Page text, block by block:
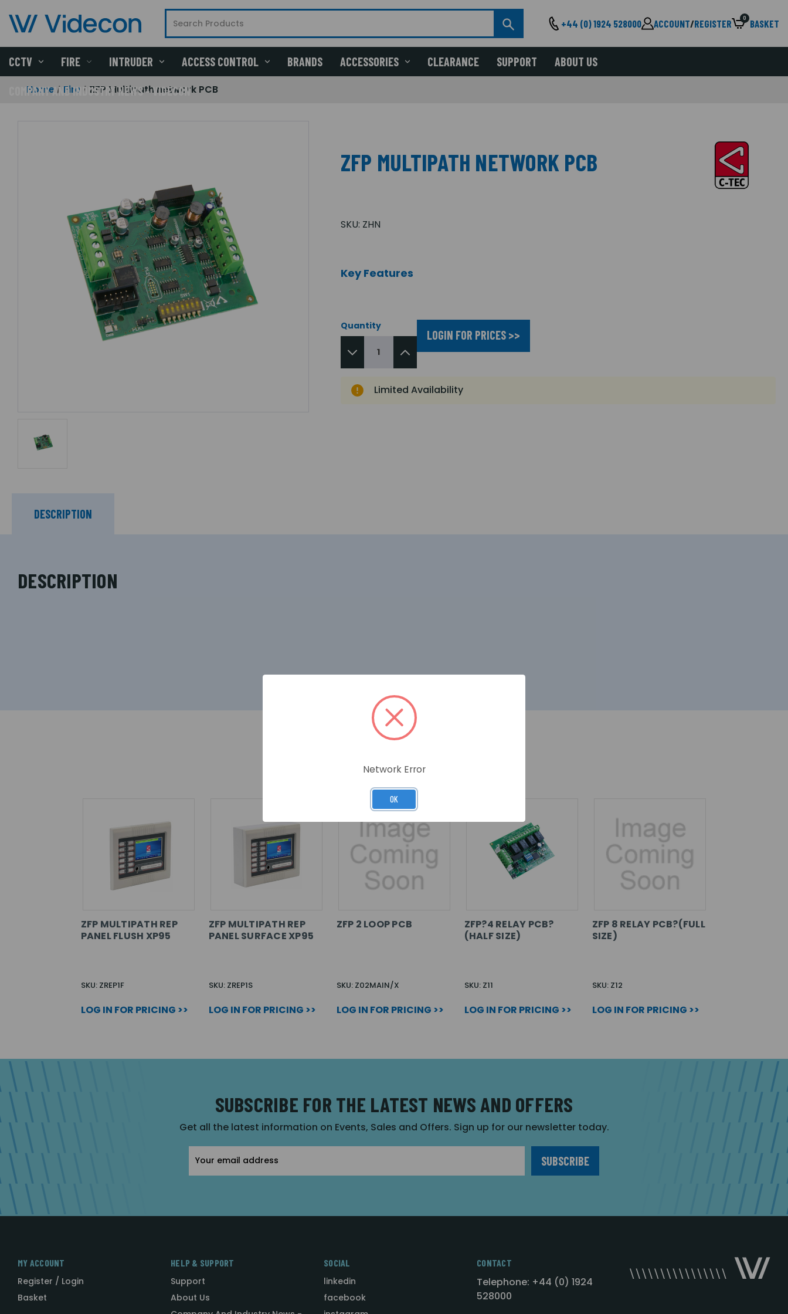
+44 (0) 1924 528000 ACCOUNT/REGISTER 0 BASKET
CCTV FIRE INTRUDER ACCESS CONTROL BRANDS ACCESSORIES CLEARANCE SUPPORT ABOUT US
COMPANY AND INDUSTRY NEWS - VIDECON
Home Fire ZFP Multipath network PCB
ZFP MULTIPATH NETWORK PCB
SKU: ZHN
Key Features
Quantity
LOGIN FOR PRICES >>
Limited Availability
DESCRIPTION
DESCRIPTION
RELATED PRODUCTS
ZFP MULTIPATH REP
PANEL FLUSH XP95
SKU: ZREP1F
LOG IN FOR PRICING >>
ZFP MULTIPATH REP
PANEL SURFACE XP95
SKU: ZREP1S
LOG IN FOR PRICING >>
ZFP 2 LOOP PCB
SKU: Z02MAIN/X
LOG IN FOR PRICING >>
ZFP?4 RELAY PCB?
(HALF SIZE)
SKU: Z11
LOG IN FOR PRICING >>
ZFP 8 RELAY PCB?(FULL
SIZE)
SKU: Z12
LOG IN FOR PRICING >>
SUBSCRIBE FOR THE LATEST NEWS AND OFFERS
Get all the latest information on Events, Sales and Offers. Sign up for our newsletter today.
Address
MY ACCOUNT
Register / Login
Basket
HELP & SUPPORT
Support
About Us
SOCIAL
linkedin
facebook
CONTACT
Telephone: +44 (0) 1924
528000
Network Error
OK